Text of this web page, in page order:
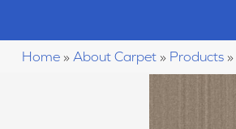
Home » About Carpet » Products »